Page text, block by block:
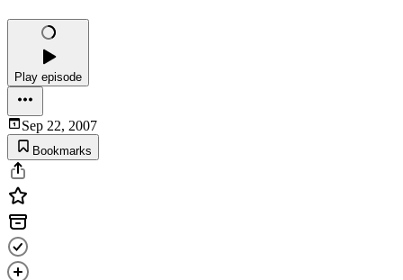
Play episode
Sep 22, 2007
Bookmarks